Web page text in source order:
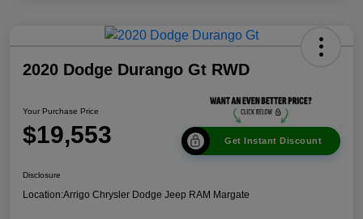
2020 Dodge Durango Gt RWD
Your Purchase Price
$19,553 Get Instant Discount
Disclosure
Location:Arrigo Chrysler Dodge Jeep RAM Margate